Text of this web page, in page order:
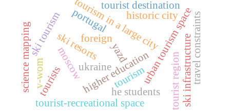
tourism
higher education
he students
foreign
ukraine urban tourism space
tourism in a large city
moscow
tourist-recreational space tourist region
ski resorts
ski tourism
ski infrastructure
tourists
historic city
yazd
tourist destination
travel constraints
portugal
v-wom
science mapping